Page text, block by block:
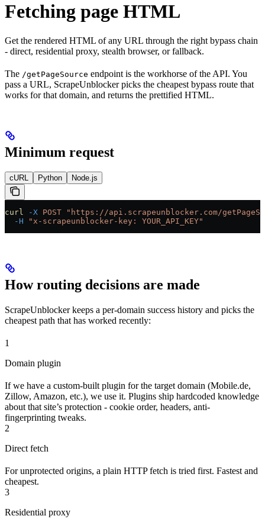
Fetching page HTML
Get the rendered HTML of any URL through the right bypass chain
- direct, residential proxy, stealth browser, or fallback.
The /getPageSource endpoint is the workhorse of the API. You
pass a URL, ScrapeUnblocker picks the cheapest bypass route that
works for that domain, and returns the prettified HTML.
Minimum request
cURL Python Node.js
curl -X POST "https://api.scrapeunblocker.com/
  -H
"x-scrapeunblocker-key: YOUR_API_KEY"
How routing decisions are made
ScrapeUnblocker keeps a per-domain success history and picks the
cheapest path that has worked recently:
1
Domain plugin
If we have a custom-built plugin for the target domain (Mobile.de,
Zillow, Amazon, etc.), we use it. Plugins ship hardcoded knowledge
about that site’s protection - cookie order, headers, anti-
fingerprinting tweaks.
2
Direct fetch
For unprotected origins, a plain HTTP fetch is tried first. Fastest and
cheapest.
3
Residential proxy